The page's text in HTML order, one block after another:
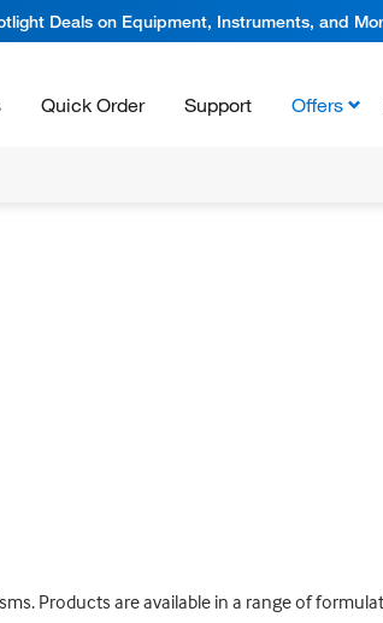
Deals on Equipment, Instruments, and
Quick Order Support Offers
Products are available in a range of